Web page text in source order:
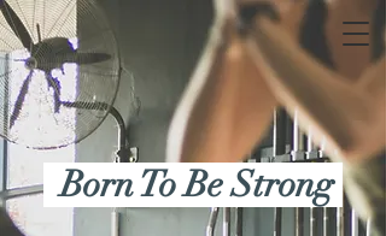
Born To Be Strong